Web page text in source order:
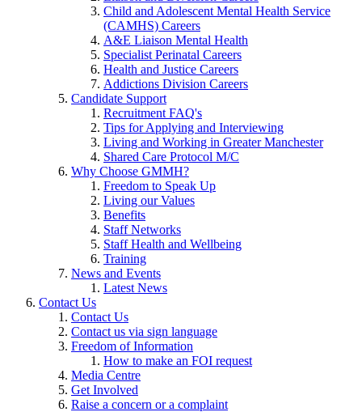
Child and Adolescent Mental Health Service
(CAMHS) Careers
A&E Liaison Mental Health
Specialist Perinatal Careers
Health and Justice Careers
Addictions Division Careers
Candidate Support
Recruitment FAQ's
Tips for Applying and Interviewing
Living and Working in Greater Manchester
Shared Care Protocol M/C
Why Choose GMMH?
Freedom to Speak Up
Living our Values
Benefits
Staff Networks
Staff Health and Wellbeing
Training
News and Events
Latest News
Contact Us
Contact Us
Contact us via sign language
Freedom of Information
How to make an FOI request
Media Centre
Get Involved
Raise a concern or a complaint